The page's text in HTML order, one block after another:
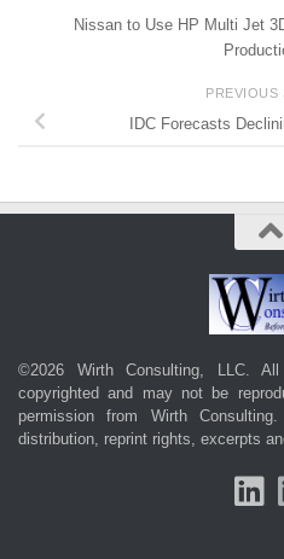
Nissan to Use HP Multi Jet
PREVIOUS
IDC Forecasts
©2026 Wirth Consulting, LLC.
copyrighted and may not be
permission from Wirth Consulting.
distribution, reprint rights, excerpts